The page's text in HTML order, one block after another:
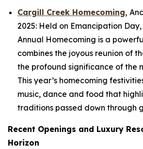
Cargill Creek Homecoming,
2025: Held on Emancipation
Annual Homecoming is a
combines the joyous reunion of
the profound significance of the
This year’s homecoming
music, dance and food that
traditions passed down through
Recent Openings and Luxury
Horizon